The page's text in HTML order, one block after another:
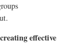
effective